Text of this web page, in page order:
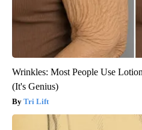
Wrinkles: Most People Use
(It's Genius)
Tri Lift